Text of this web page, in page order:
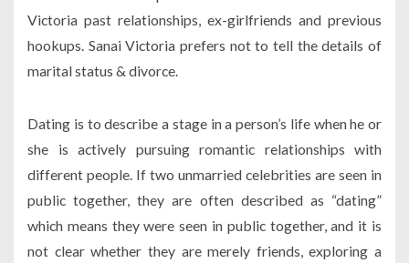
Victoria past relationships, ex-girlfriends and previous
hookups. Sanai Victoria prefers not to tell the details of
marital status & divorce.
Dating is to describe a stage in a person’s life when he or
she is actively pursuing romantic relationships with
different people. If two unmarried celebrities are seen in
public together, they are often described as “dating”
which means they were seen in public together, and it is
not clear whether they are merely friends, exploring a